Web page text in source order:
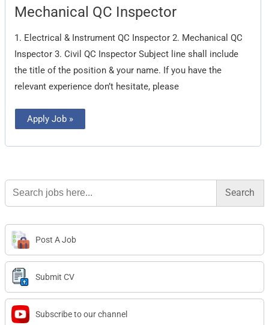
Mechanical QC Inspector
1. Electrical & Instrument QC Inspector 2. Mechanical QC
Inspector 3. Civil QC Inspector Subject line shall include
the title of the position & your name. If you have the
relevant experience don’t hesitate, please
Mechanical
QC
Apply Job »
Search
for:
Post A Job
Submit CV
Subscribe to our channel